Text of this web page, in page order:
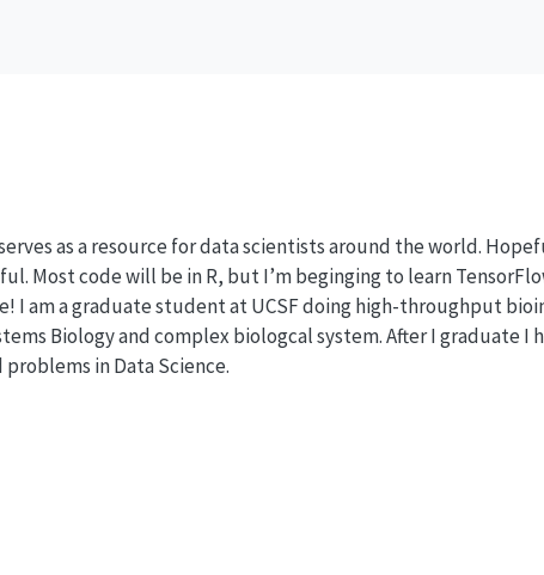
as a resource for data scientists around the world.
Most code will be in R, but I’m beginging to learn
I am a graduate student at UCSF doing high-throughput
Biology and complex biologcal system. After I graduate I
in Data Science.